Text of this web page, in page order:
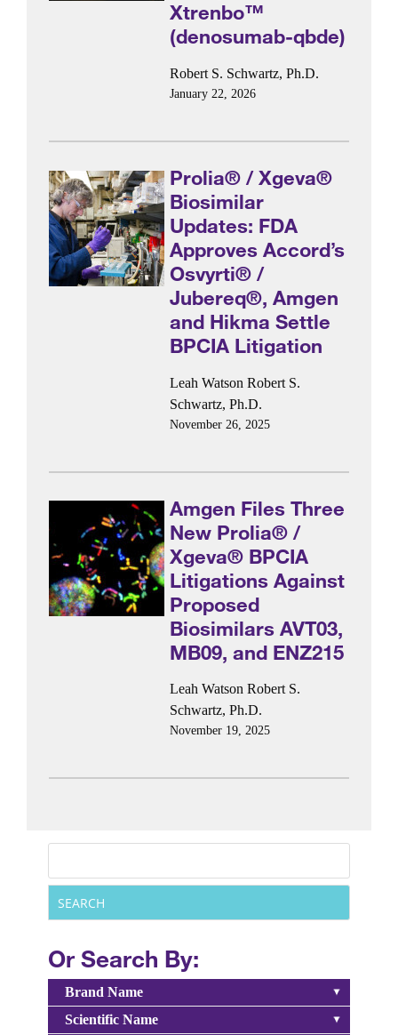
Xtrenbo™
(denosumab-qbde)
Robert S. Schwartz, Ph.D.
January 22, 2026
Prolia® / Xgeva®
Biosimilar
Updates: FDA
Approves Accord’s
Osvyrti® /
Jubereq®, Amgen
and Hikma Settle
BPCIA Litigation
Leah Watson Robert S.
Schwartz, Ph.D.
November 26, 2025
Amgen Files Three
New Prolia® /
Xgeva® BPCIA
Litigations Against
Proposed
Biosimilars AVT03,
MB09, and ENZ215
Leah Watson Robert S.
Schwartz, Ph.D.
November 19, 2025
Or Search By:
Brand Name
Scientific Name